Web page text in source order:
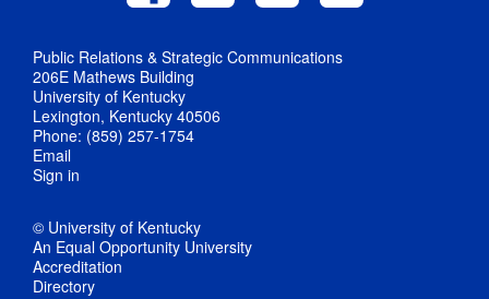
Public Relations & Strategic Communications
206E Mathews Building
University of Kentucky
Lexington, Kentucky 40506
Phone: (859) 257-1754
Email
Sign in
© University of Kentucky
An Equal Opportunity University
Accreditation
Directory